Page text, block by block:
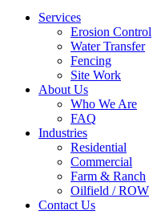
Services
Erosion Control
Water Transfer
Fencing
Site Work
About Us
Who We Are
FAQ
Industries
Residential
Commercial
Farm & Ranch
Oilfield / ROW
Contact Us